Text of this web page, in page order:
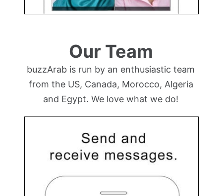
Our Team
buzzArab is run by an enthusiastic team
from the US, Canada, Morocco, Algeria
and Egypt. We love what we do!